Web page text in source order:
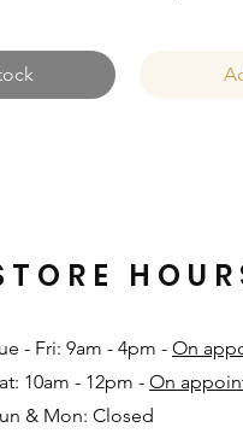
- Fri: 9am - 4pm - On
10am - 12pm - On
& Mon: Closed​